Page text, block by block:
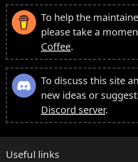
To help the
please take a
Coffee.
To discuss this site
new ideas or
Discord server.
Useful links